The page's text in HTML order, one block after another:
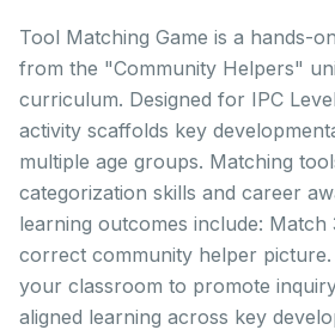
Tool Matching Game is a hands-
from the "Community Helpers"
curriculum. Designed for IPC
activity scaffolds key
multiple age groups. Matching
categorization skills and career
learning outcomes include:
correct community helper picture.
your classroom to promote
aligned learning across key